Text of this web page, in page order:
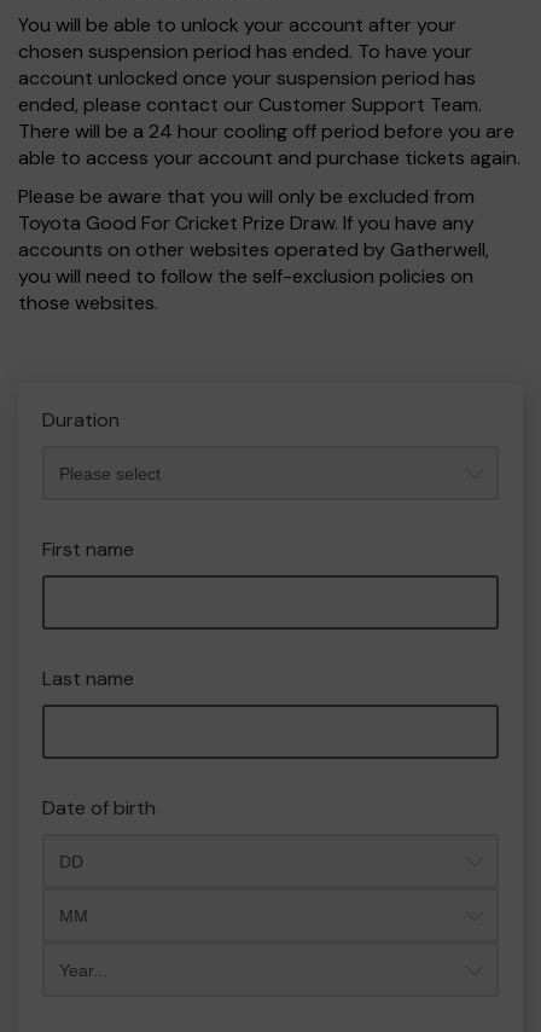
You will be able to unlock your account after your
chosen suspension period has ended. To have your
account unlocked once your suspension period has
ended, please contact our Customer Support Team.
There will be a 24 hour cooling off period before you are
able to access your account and purchase tickets again.
Please be aware that you will only be excluded from
Toyota Good For Cricket Prize Draw. If you have any
accounts on other websites operated by Gatherwell,
you will need to follow the self-exclusion policies on
those websites.
Duration
First name
Last name
Date of birth